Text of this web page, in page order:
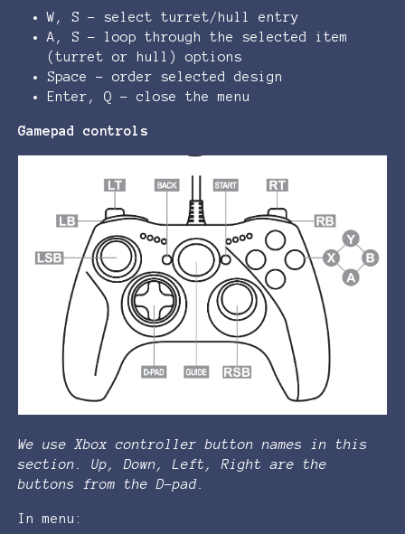
W, S - select turret/hull entry
A, S - loop through the selected item
(turret or hull) options
Space - order selected design
Enter, Q - close the menu
Gamepad controls
We use Xbox controller button names in this
section. Up, Down, Left, Right are the
buttons from the D-pad.
In menu: